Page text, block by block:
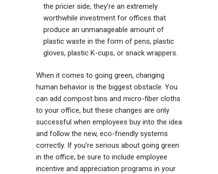
the pricier side, they’re an extremely
worthwhile investment for offices that
produce an unmanageable amount of
plastic waste in the form of pens, plastic
gloves, plastic K-cups, or snack wrappers.
When it comes to going green, changing
human behavior is the biggest obstacle. You
can add compost bins and micro-fiber cloths
to your office, but these changes are only
successful when employees buy into the idea
and follow the new, eco-friendly systems
correctly. If you’re serious about going green
in the office, be sure to include employee
incentive and appreciation programs in your